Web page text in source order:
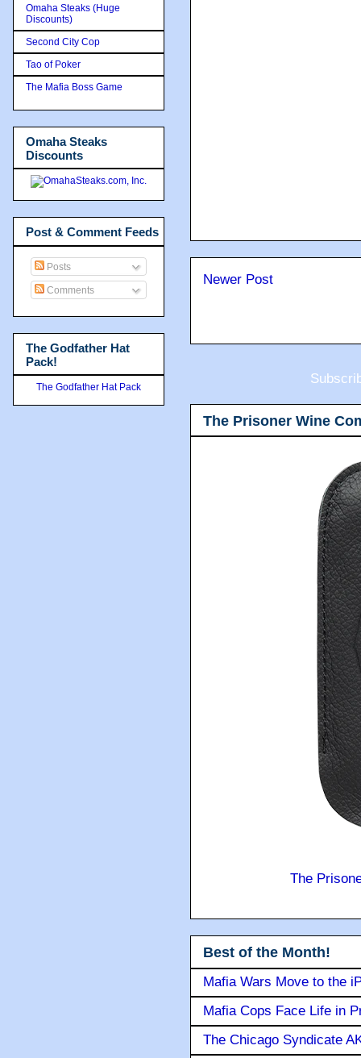
Newer Post
The Prisoner Wine
The
Best of the Month!
Mafia Wars Move to the
Mafia Cops Face Life in
The Chicago Syndicate
Omaha Steaks (Huge
Discounts)
Second City Cop
Tao of Poker
The Mafia Boss Game
Omaha Steaks
Discounts
Post & Comment Feeds
Posts
Comments
The Godfather Hat
Pack!
The Godfather Hat Pack